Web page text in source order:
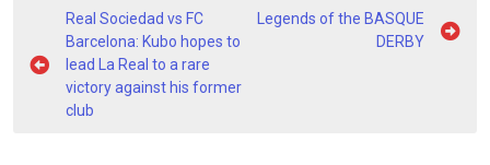
Post
navigation
Real Sociedad vs FC
Barcelona: Kubo hopes to
lead La Real to a rare
victory against his former
club
Legends of the BASQUE
DERBY